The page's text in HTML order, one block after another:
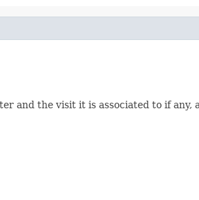
and the visit it is associated to if any,